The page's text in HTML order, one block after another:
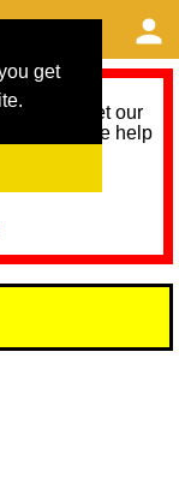
get
help to meet our
Please help